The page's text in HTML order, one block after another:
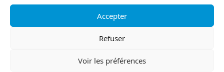
Accepter
Refuser
Voir les préférences